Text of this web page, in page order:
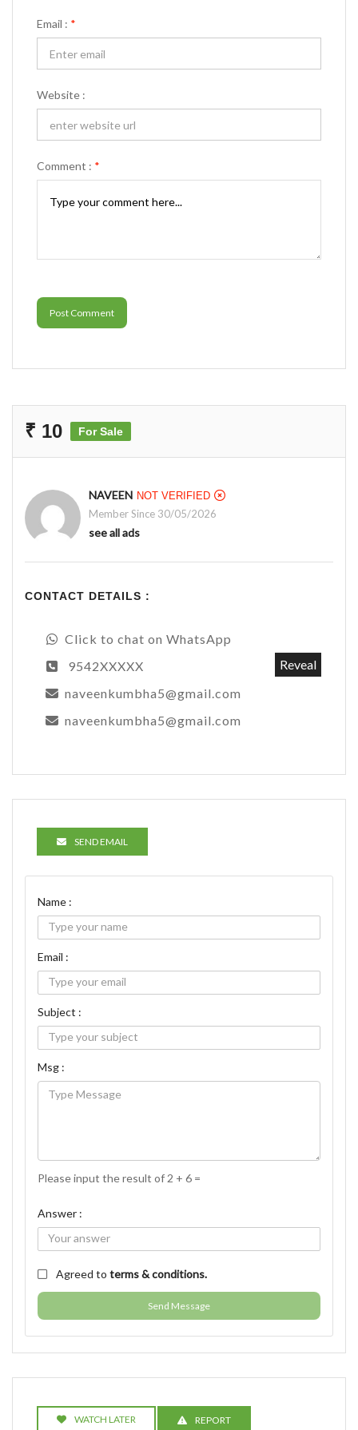
Email : *
Website :
Comment : *
Post Comment
₹ 10 For Sale
NAVEEN NOT VERIFIED
Member Since 30/05/2026
see all ads
CONTACT DETAILS :
Click to chat on WhatsApp
9542XXXXX
Reveal
naveenkumbha5@gmail.com
naveenkumbha5@gmail.com
SEND EMAIL
Name :
Email :
Subject :
Msg :
Please input the result of 2 + 6 =
Answer :
Agreed to terms & conditions.
Send Message
WATCH LATER REPORT